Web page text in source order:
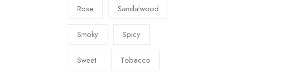
Rose Sandalwood
Smoky Spicy
Sweet Tobacco